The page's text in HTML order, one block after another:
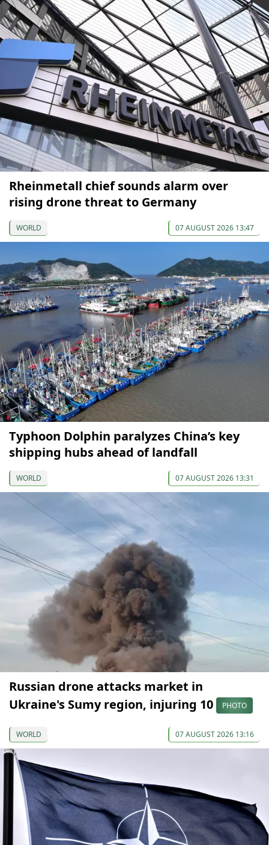
Rheinmetall chief sounds alarm over
rising drone threat to Germany
WORLD 07 AUGUST 2026 13:47
Typhoon Dolphin paralyzes China’s key
shipping hubs ahead of landfall
WORLD 07 AUGUST 2026 13:31
Russian drone attacks market in
Ukraine's Sumy region, injuring 10
PHOTO
WORLD 07 AUGUST 2026 13:16